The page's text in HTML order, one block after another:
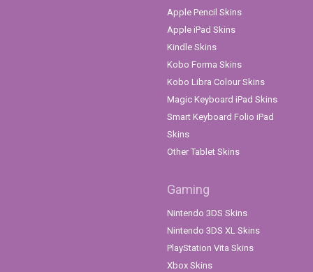
Apple Pencil Skins
Apple iPad Skins
Kindle Skins
Kobo Forma Skins
Kobo Libra Colour Skins
Magic Keyboard iPad Skins
Smart Keyboard Folio iPad
Skins
Other Tablet Skins
Gaming
Nintendo 3DS Skins
Nintendo 3DS XL Skins
PlayStation Vita Skins
Xbox Skins